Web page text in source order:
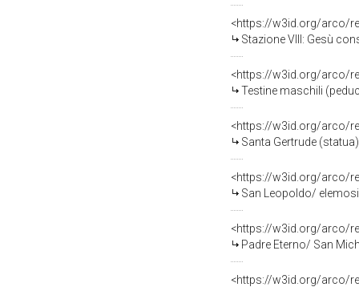
<https://w3id.org/arco/
Stazione VIII: Gesù
<https://w3id.org/arco/
Testine maschili
<https://w3id.org/arco/
Santa Gertrude
<https://w3id.org/arco/
San Leopoldo/
<https://w3id.org/arco/
Padre Eterno/ San
<https://w3id.org/arco/